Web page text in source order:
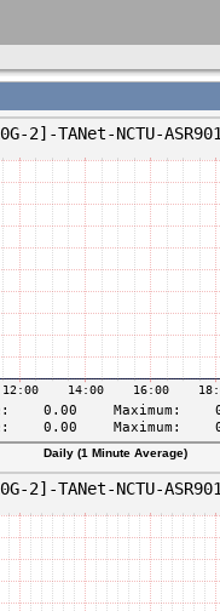
Daily (1 Minute Average)